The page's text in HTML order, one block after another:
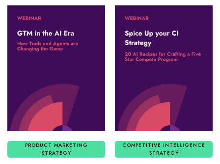
PRODUCT MARKETING
STRATEGY
COMPETITIVE INTELLIGENCE
STRATEGY